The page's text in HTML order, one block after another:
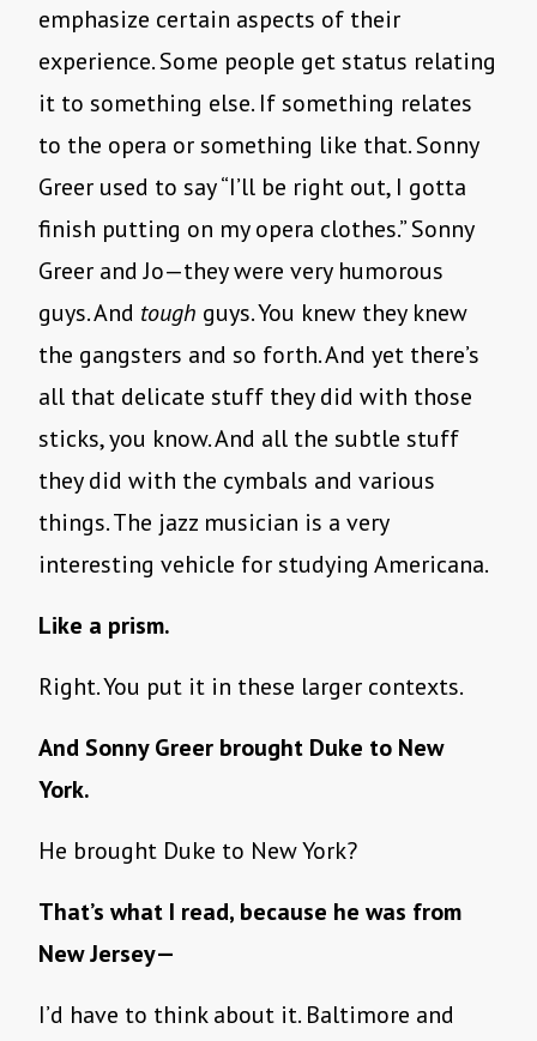
emphasize certain aspects of their
experience. Some people get status relating
it to something else. If something relates
to the opera or something like that. Sonny
Greer used to say “I’ll be right out, I gotta
finish putting on my opera clothes.” Sonny
Greer and Jo—they were very humorous
guys. And tough guys. You knew they knew
the gangsters and so forth. And yet there’s
all that delicate stuff they did with those
sticks, you know. And all the subtle stuff
they did with the cymbals and various
things. The jazz musician is a very
interesting vehicle for studying Americana.
Like a prism.
Right. You put it in these larger contexts.
And Sonny Greer brought Duke to New
York.
He brought Duke to New York?
That’s what I read, because he was from
New Jersey—
I’d have to think about it. Baltimore and